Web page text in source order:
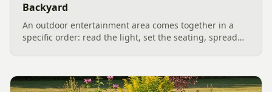
Backyard
An outdoor entertainment area comes together in a
specific order: read the light, set the seating, spread
backyard sound system design, grounded in
manufacturer specs and 2026 trade research.